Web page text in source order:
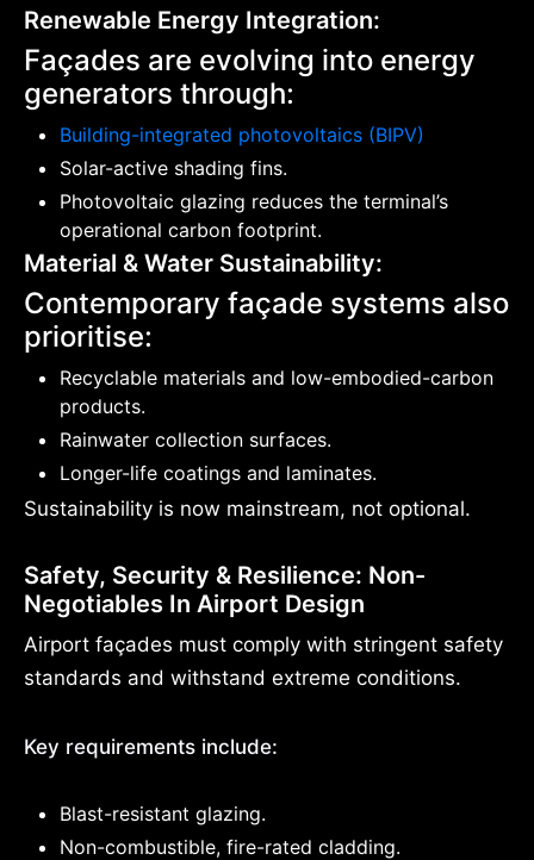
Renewable Energy Integration:
Façades are evolving into energy
generators through:
Building-integrated photovoltaics (BIPV)
Solar-active shading fins.
Photovoltaic glazing reduces the terminal’s
operational carbon footprint.
Material & Water Sustainability:
Contemporary façade systems also
prioritise:
Recyclable materials and low-embodied-carbon
products.
Rainwater collection surfaces.
Longer-life coatings and laminates.
Sustainability is now mainstream, not optional.
Safety, Security & Resilience: Non-
Negotiables In Airport Design
Airport façades must comply with stringent safety
standards and withstand extreme conditions.
Key requirements include:
Blast-resistant glazing.
Non-combustible, fire-rated cladding.